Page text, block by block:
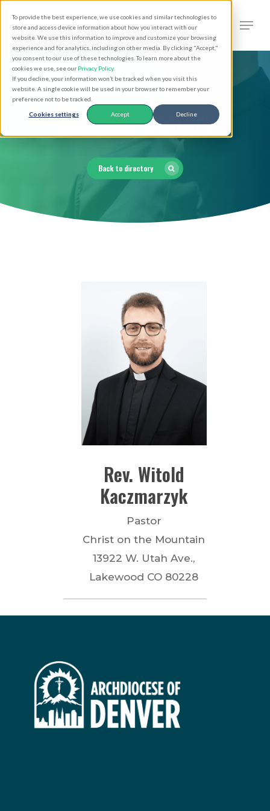
To provide the best experience, we use cookies and similar technologies to
store and access device information about how you interact with our
website. We use this information to improve and customize your browsing
experience and for analytics, including on other media. By clicking "Accept,"
you consent to our use of these technologies. To learn more about the
cookies we use, see our Privacy Policy.
If you decline, your information won’t be tracked when you visit this
website. A single cookie will be used in your browser to remember your
preference not to be tracked.
Cookies settings Accept Decline
main
content
search
Clergy Directory
Back to directory
Rev. Witold
Kaczmarzyk
Pastor
Christ on the Mountain
13922 W. Utah Ave.,
Lakewood CO 80228